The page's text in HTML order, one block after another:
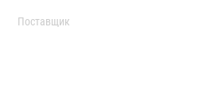
Поставщик